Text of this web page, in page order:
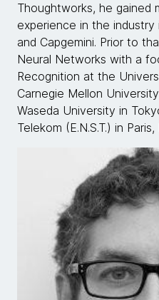
Thoughtworks, he gained
experience in the
and Capgemini. Prior to
Neural Networks with a
Recognition at the
Carnegie Mellon
Waseda University in
Telekom (E.N.S.T.) in